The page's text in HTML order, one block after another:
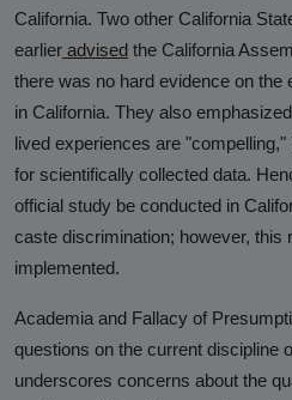
California. Two other California
earlier advised the California
there was no hard evidence on
in California. They also
lived experiences are
for scientifically collected data.
official study be conducted in
caste discrimination; however, this
implemented.
Academia and Fallacy of
questions on the current discipline
underscores concerns about the